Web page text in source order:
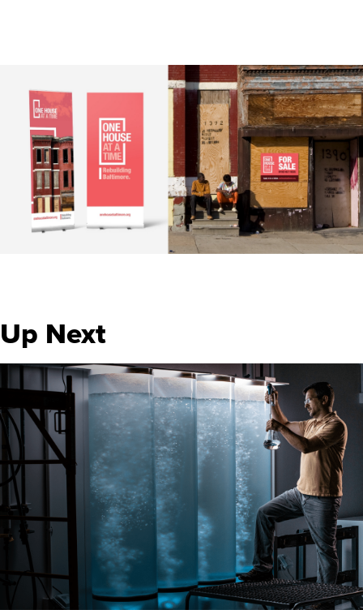
Up Next